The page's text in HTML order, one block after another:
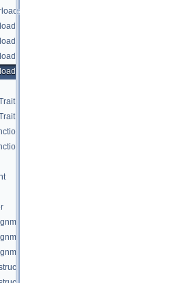
true, false >
false, false >
false, true >
true, false >
Index >
Index, T, Types... >
Index, T, Types... >
Index, T, Types... >
SpecialFunctionTraits::Available, Types... >
SpecialFunctionTraits::Unavailable, Types...